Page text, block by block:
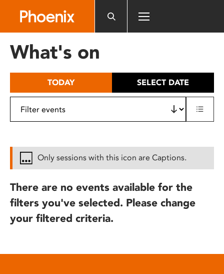
includes
What's on
TODAY SELECT DATE
Only sessions with this icon are Captions.
There are no events available for the
filters you've selected. Please change
your filtered criteria.